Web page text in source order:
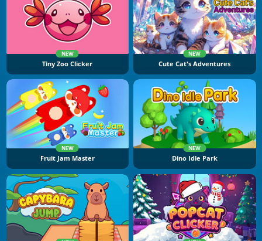
NEW
Tiny Zoo Clicker
NEW
Cute Cat's Adventures
NEW
Fruit Jam Master
NEW
Dino Idle Park